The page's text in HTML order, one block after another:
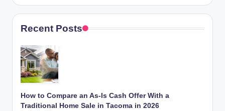
Recent Posts
How to Compare an As-Is Cash Offer With a
Traditional Home Sale in Tacoma in 2026